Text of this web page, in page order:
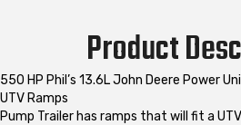
Product
550 HP Phil’s 13.6L John Deere Power
UTV Ramps
Pump Trailer has ramps that will fit a